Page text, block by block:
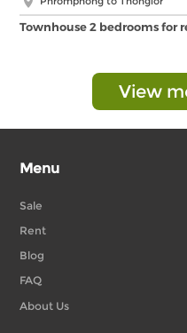
Townhouse 2 bedrooms for
View
Menu
Sale
Rent
Blog
FAQ
About Us